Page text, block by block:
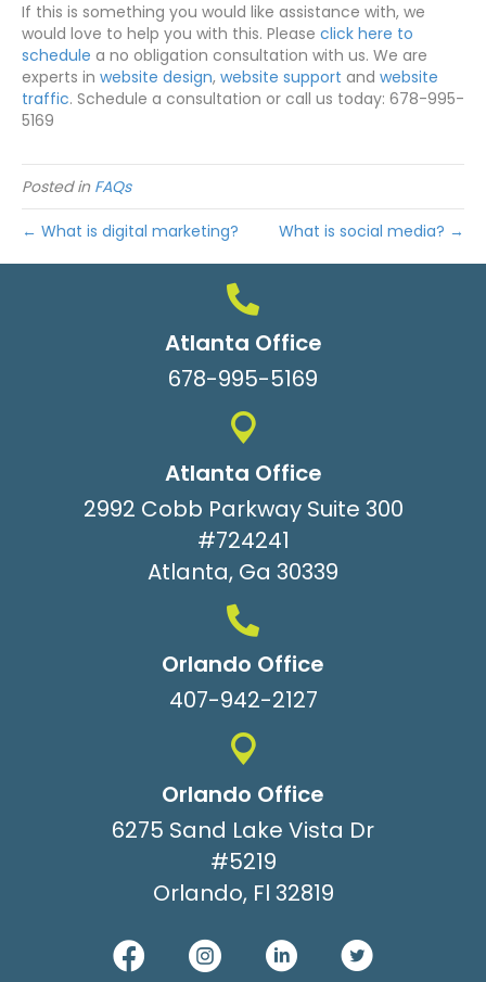
If this is something you would like assistance with, we
would love to help you with this. Please click here to
schedule a no obligation consultation with us. We are
experts in website design, website support and website
traffic. Schedule a consultation or call us today: 678-995-
5169
Posted in FAQs
← What is digital marketing? What is social media? →
Atlanta Office
678-995-5169
Atlanta Office
2992 Cobb Parkway Suite 300
#724241
Atlanta, Ga 30339
Orlando Office
407-942-2127
Orlando Office
6275 Sand Lake Vista Dr
#5219
Orlando, Fl 32819